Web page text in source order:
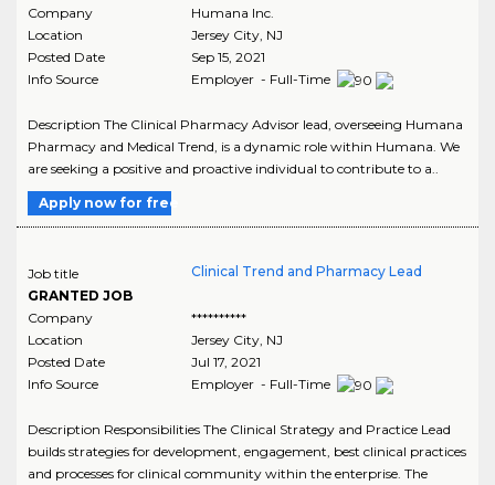
Company
Humana Inc.
Location
Jersey City, NJ
Posted Date
Sep 15, 2021
Info Source
Employer - Full-Time
Description The Clinical Pharmacy Advisor lead, overseeing Humana
Pharmacy and Medical Trend, is a dynamic role within Humana. We
are seeking a positive and proactive individual to contribute to a..
Apply now for free
Job title
GRANTED JOB
Clinical Trend and Pharmacy Lead
Company
**********
Location
Jersey City, NJ
Posted Date
Jul 17, 2021
Info Source
Employer - Full-Time
Description Responsibilities The Clinical Strategy and Practice Lead
builds strategies for development, engagement, best clinical practices
and processes for clinical community within the enterprise. The